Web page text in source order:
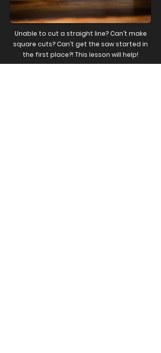
Unable to cut a straight line? Can’t make
square cuts? Can’t get the saw started in
the first place?! This lesson will help!